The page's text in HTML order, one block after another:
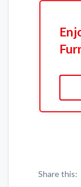
Share this: